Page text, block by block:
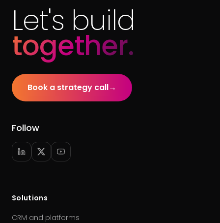
Let's build
together.
Book a strategy call→
Follow
Solutions
CRM and platforms